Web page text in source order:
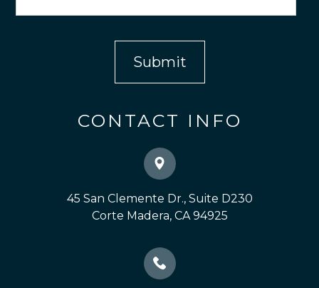
CONTACT INFO
45 San Clemente Dr., Suite D230
​​​​​​​Corte Madera, CA 94925